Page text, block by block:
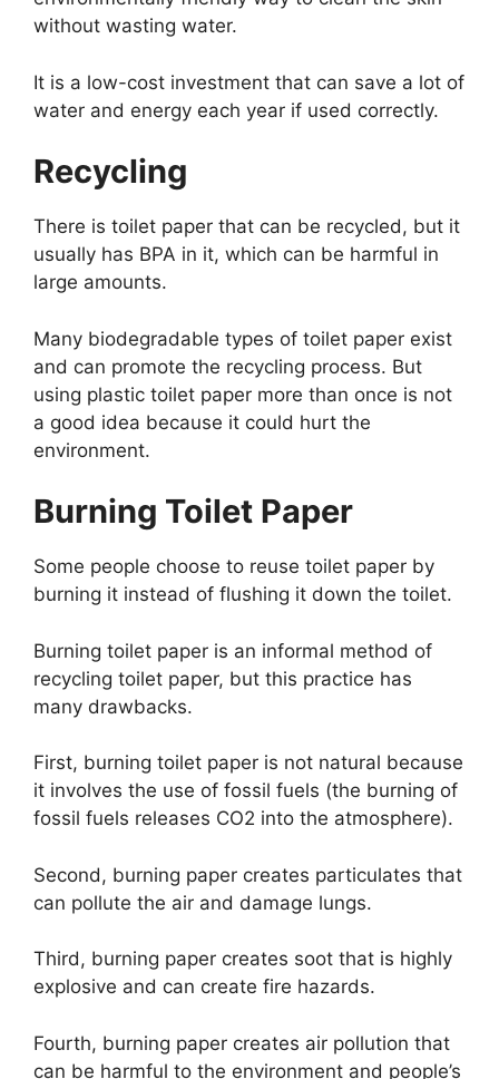
without wasting water.
It is a low-cost investment that can save a lot of
water and energy each year if used correctly.
Recycling
There is toilet paper that can be recycled, but it
usually has BPA in it, which can be harmful in
large amounts.
Many biodegradable types of toilet paper exist
and can promote the recycling process. But
using plastic toilet paper more than once is not
a good idea because it could hurt the
environment.
Burning Toilet Paper
Some people choose to reuse toilet paper by
burning it instead of flushing it down the toilet.
Burning toilet paper is an informal method of
recycling toilet paper, but this practice has
many drawbacks.
First, burning toilet paper is not natural because
it involves the use of fossil fuels (the burning of
fossil fuels releases CO2 into the atmosphere).
Second, burning paper creates particulates that
can pollute the air and damage lungs.
Third, burning paper creates soot that is highly
explosive and can create fire hazards.
Fourth, burning paper creates air pollution that
can be harmful to the environment and people’s